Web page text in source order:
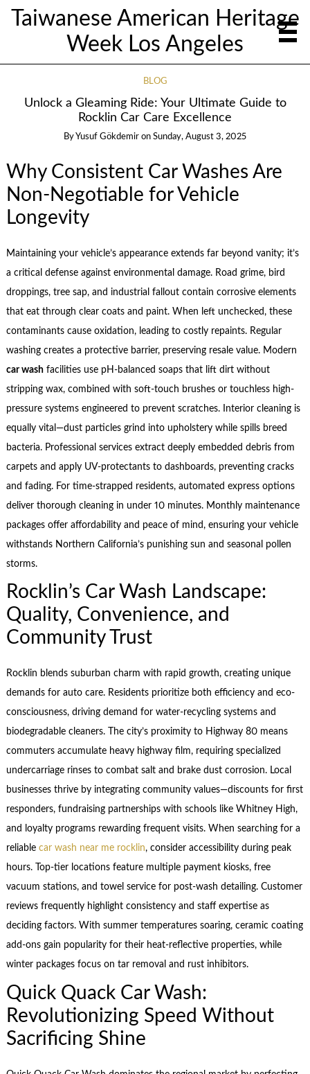
Taiwanese American Heritage
Week Los Angeles
BLOG
Unlock a Gleaming Ride: Your Ultimate Guide to
Rocklin Car Care Excellence
By Yusuf Gökdemir on Sunday, August 3, 2025
Why Consistent Car Washes Are
Non-Negotiable for Vehicle
Longevity
Maintaining your vehicle’s appearance extends far beyond vanity; it’s
a critical defense against environmental damage. Road grime, bird
droppings, tree sap, and industrial fallout contain corrosive elements
that eat through clear coats and paint. When left unchecked, these
contaminants cause oxidation, leading to costly repaints. Regular
washing creates a protective barrier, preserving resale value. Modern
car washfacilities use pH-balanced soaps that lift dirt without
stripping wax, combined with soft-touch brushes or touchless high-
pressure systems engineered to prevent scratches. Interior cleaning is
equally vital—dust particles grind into upholstery while spills breed
bacteria. Professional services extract deeply embedded debris from
carpets and apply UV-protectants to dashboards, preventing cracks
and fading. For time-strapped residents, automated express options
deliver thorough cleaning in under 10 minutes. Monthly maintenance
packages offer affordability and peace of mind, ensuring your vehicle
withstands Northern California’s punishing sun and seasonal pollen
storms.
Rocklin’s Car Wash Landscape:
Quality, Convenience, and
Community Trust
Rocklin blends suburban charm with rapid growth, creating unique
demands for auto care. Residents prioritize both efficiency and eco-
consciousness, driving demand for water-recycling systems and
biodegradable cleaners. The city’s proximity to Highway 80 means
commuters accumulate heavy highway film, requiring specialized
undercarriage rinses to combat salt and brake dust corrosion. Local
businesses thrive by integrating community values—discounts for first
responders, fundraising partnerships with schools like Whitney High,
and loyalty programs rewarding frequent visits. When searching for a
reliable car wash near me rocklin, consider accessibility during peak
hours. Top-tier locations feature multiple payment kiosks, free
vacuum stations, and towel service for post-wash detailing. Customer
reviews frequently highlight consistency and staff expertise as
deciding factors. With summer temperatures soaring, ceramic coating
add-ons gain popularity for their heat-reflective properties, while
winter packages focus on tar removal and rust inhibitors.
Quick Quack Car Wash:
Revolutionizing Speed Without
Sacrificing Shine